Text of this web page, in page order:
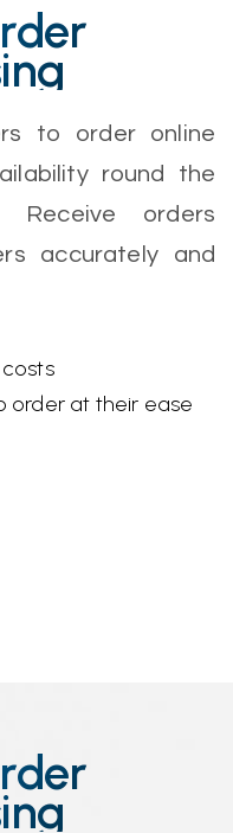
to order online
round the
Receive orders
accurately and
order at their ease